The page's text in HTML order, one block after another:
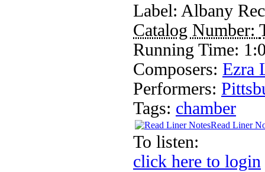
Label: Albany
Catalog Number:
Running Time:
Composers: Ezra
Performers:
Tags: chamber
Read Liner
To listen:
click here to login